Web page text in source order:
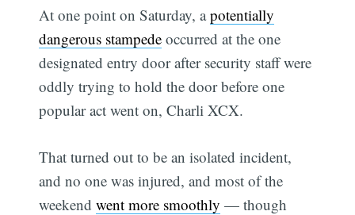
At one point on Saturday, apotentially
dangerous stampede occurred at the one
designated entry door after security staff were
oddly trying to hold the door before one
popular act went on, Charli XCX.
That turned out to be an isolated incident,
and no one was injured, and most of the
weekendwent more smoothly — though